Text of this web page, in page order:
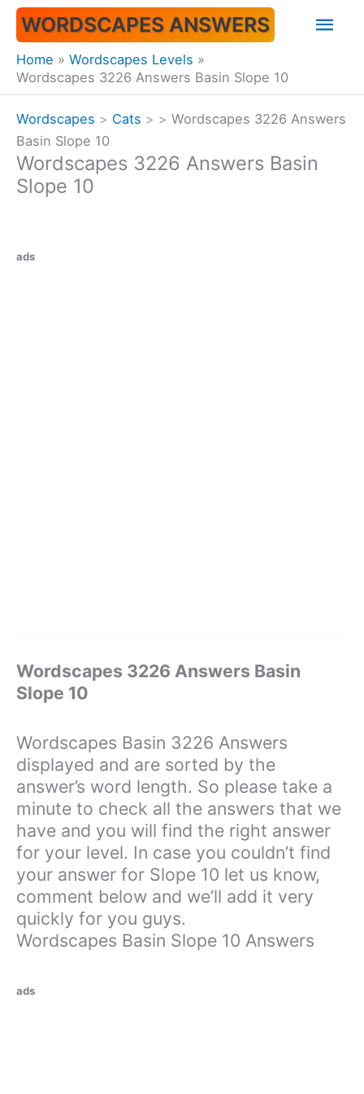
Skip
content
WORDSCAPES ANSWERS
Home
Wordscapes Levels
Wordscapes 3226 Answers Basin Slope 10
Wordscapes > Cats > > Wordscapes 3226 Answers
Basin Slope 10
Wordscapes 3226 Answers Basin
Slope 10
ads
Wordscapes 3226 Answers Basin
Slope 10
Wordscapes Basin 3226 Answers
displayed and are sorted by the
answer’s word length. So please take a
minute to check all the answers that we
have and you will find the right answer
for your level. In case you couldn’t find
your answer for Slope 10 let us know,
comment below and we’ll add it very
quickly for you guys.
Wordscapes Basin Slope 10 Answers
ads